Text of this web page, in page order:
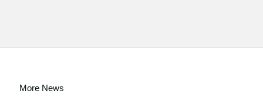
More News